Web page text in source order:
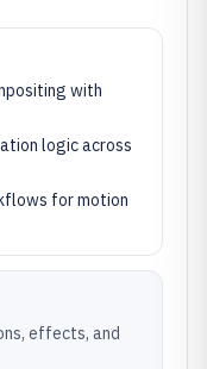
with
logic across
for motion
effects, and